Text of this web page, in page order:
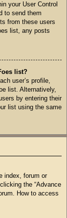
your User Control
to send them
from these users
list, any posts
list?
user’s profile,
list. Alternatively,
by entering their
list using the same
index, forum or
the “Advance
How to access